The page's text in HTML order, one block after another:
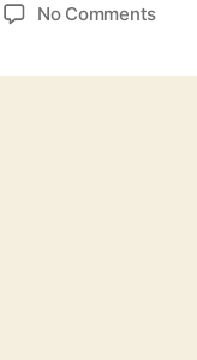
No Commentson